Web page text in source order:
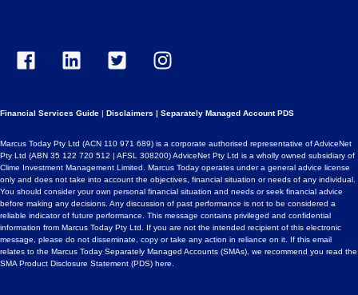
Financial Services Guide | Disclaimers | Separately Managed Account PDS
Marcus Today Pty Ltd (ACN 110 971 689) is a corporate authorised representative of AdviceNet
Pty Ltd (ABN 35 122 720 512 | AFSL 308200) AdviceNet Pty Ltd is a wholly owned subsidiary of
Clime Investment Management Limited. Marcus Today operates under a general advice license
only and does not take into account the objectives, financial situation or needs of any individual.
You should consider your own personal financial situation and needs or seek financial advice
before making any decisions. Any discussion of past performance is not to be considered a
reliable indicator of future performance. This message contains privileged and confidential
information from Marcus Today Pty Ltd. If you are not the intended recipient of this electronic
message, please do not disseminate, copy or take any action in reliance on it. If this email
relates to the Marcus Today Separately Managed Accounts (SMAs), we recommend you read the
SMA Product Disclosure Statement (PDS) here